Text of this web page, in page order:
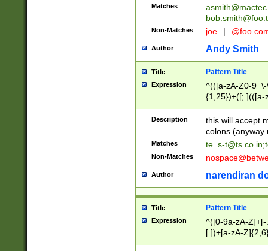
Matches
Non-Matches joe |
Author Andy Smith
Title Pattern Title
Expression
^(([a-zA-Z0-
{1,25})+([;.](([a-
Description
this will accept
colons (anyway
Matches te_s-t@ts.co.in;
Non-Matches
Author narendiran
Title Pattern Title
Expression
^([0-9a-zA-
[.])+[a-zA-